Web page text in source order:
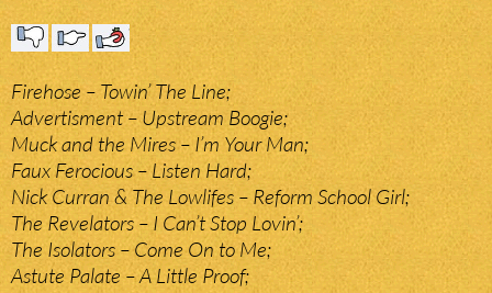
Firehose – Towin’ The Line;
Advertisment – Upstream Boogie;
Muck and the Mires – I’m Your Man;
Faux Ferocious – Listen Hard;
Nick Curran & The Lowlifes – Reform School Girl;
The Revelators – I Can’t Stop Lovin’;
The Isolators – Come On to Me;
Astute Palate – A Little Proof;